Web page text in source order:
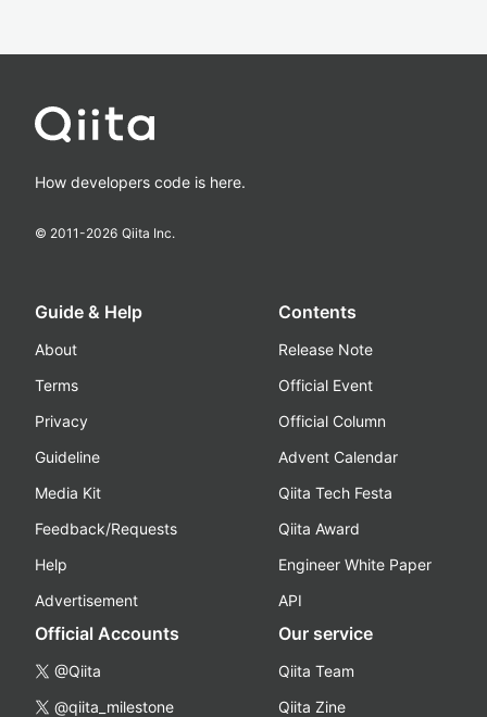
How developers code is here.
© 2011-2026 Qiita Inc.
Guide & Help
About
Terms
Privacy
Guideline
Media Kit
Feedback/Requests
Help
Advertisement
Contents
Release Note
Official Event
Official Column
Advent Calendar
Qiita Tech Festa
Qiita Award
Engineer White Paper
API
Official Accounts
@Qiita
@qiita_milestone
Our service
Qiita Team
Qiita Zine